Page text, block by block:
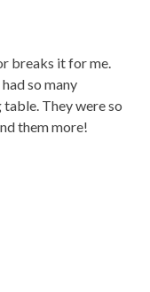
breaks it for me.
so many
They were so
them more!